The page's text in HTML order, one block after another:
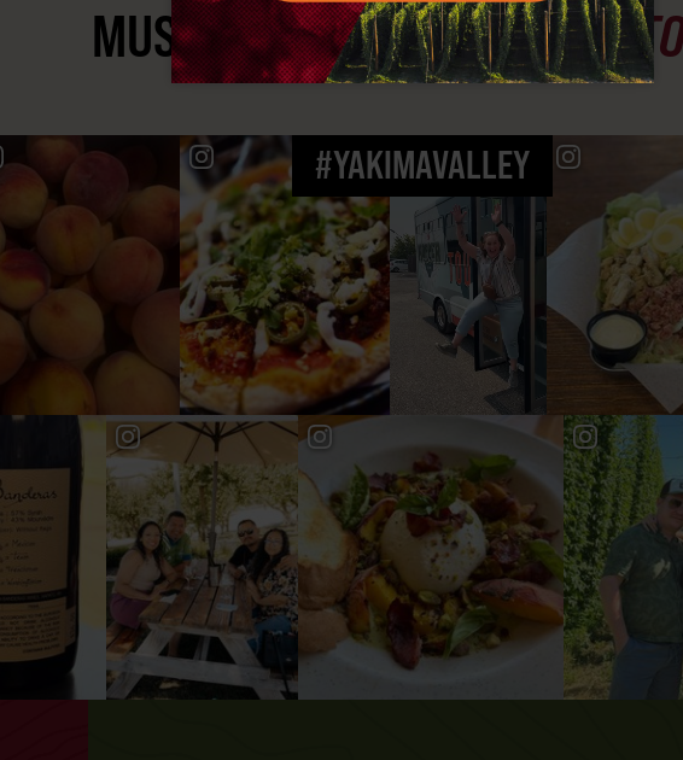
MUST SEEYAKIMA VALLEY
#YAKIMAVALLEY